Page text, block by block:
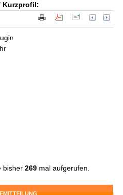
Kurzprofil:
bisher269 mal aufgerufen.